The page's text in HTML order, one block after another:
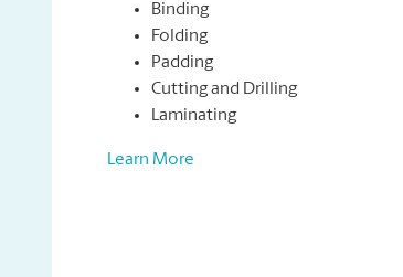
Binding
Folding
Padding
Cutting and Drilling
Laminating
Learn More